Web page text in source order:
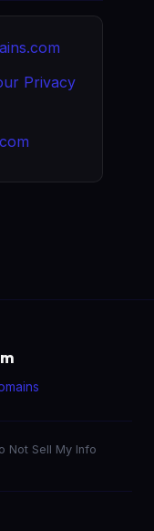
Privacy
Not Sell My Info